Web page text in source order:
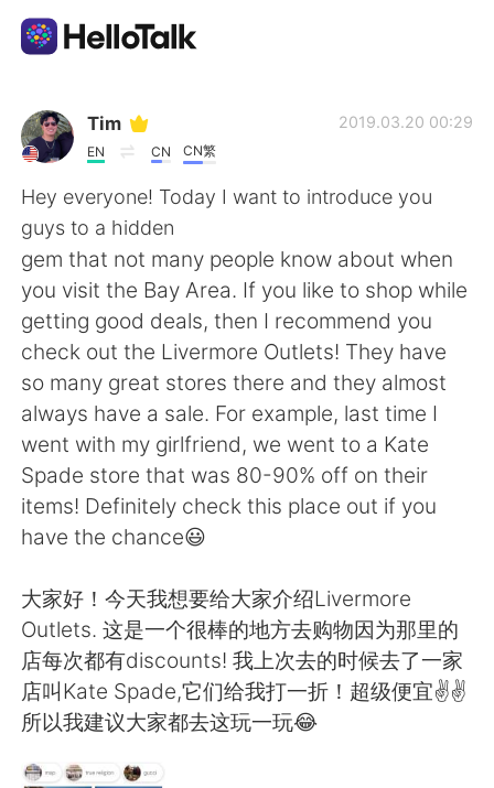
Dil Değişimi Uygulaması
AI Grammar Checker
Türkçe
English 简体中文
繁體中文 Español
العربية Français
Deutsch 日本語
ไทย Indonesia
Italiano Tiếng Việt
Português
Tim
EN CN CN繁
2019.03.20 00:29
Hey everyone! Today I want to introduce you
guys to a hidden
gem that not many people know about when
you visit the Bay Area. If you like to shop while
getting good deals, then I recommend you
check out the Livermore Outlets! They have
so many great stores there and they almost
always have a sale. For example, last time I
went with my girlfriend, we went to a Kate
Spade store that was 80-90% off on their
items! Definitely check this place out if you
have the chance😃
大家好！今天我想要给大家介绍Livermore
Outlets. 这是一个很棒的地方去购物因为那里的
店每次都有discounts! 我上次去的时候去了一家
店叫Kate Spade,它们给我打一折！超级便宜✌️✌️
所以我建议大家都去这玩一玩😂